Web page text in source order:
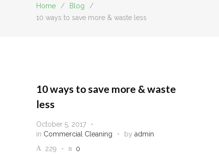
Home / Blog
/
10 ways to save more & waste less
10 ways to save more & waste
less
October 5, 2017
in Commercial Cleaning by admin
229
0